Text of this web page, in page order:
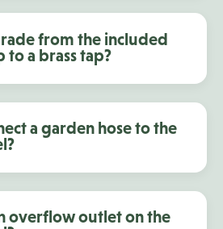
from the included
to a brass tap?
a garden hose to the
overflow outlet on the